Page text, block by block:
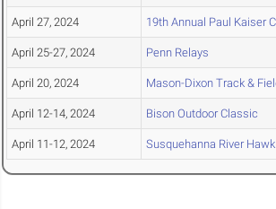
April 27, 2024 19th Annual Paul Kaiser
April 25-27, 2024 Penn Relays
April 20, 2024 Mason-Dixon Track &
April 12-14, 2024 Bison Outdoor Classic
April 11-12, 2024 Susquehanna River